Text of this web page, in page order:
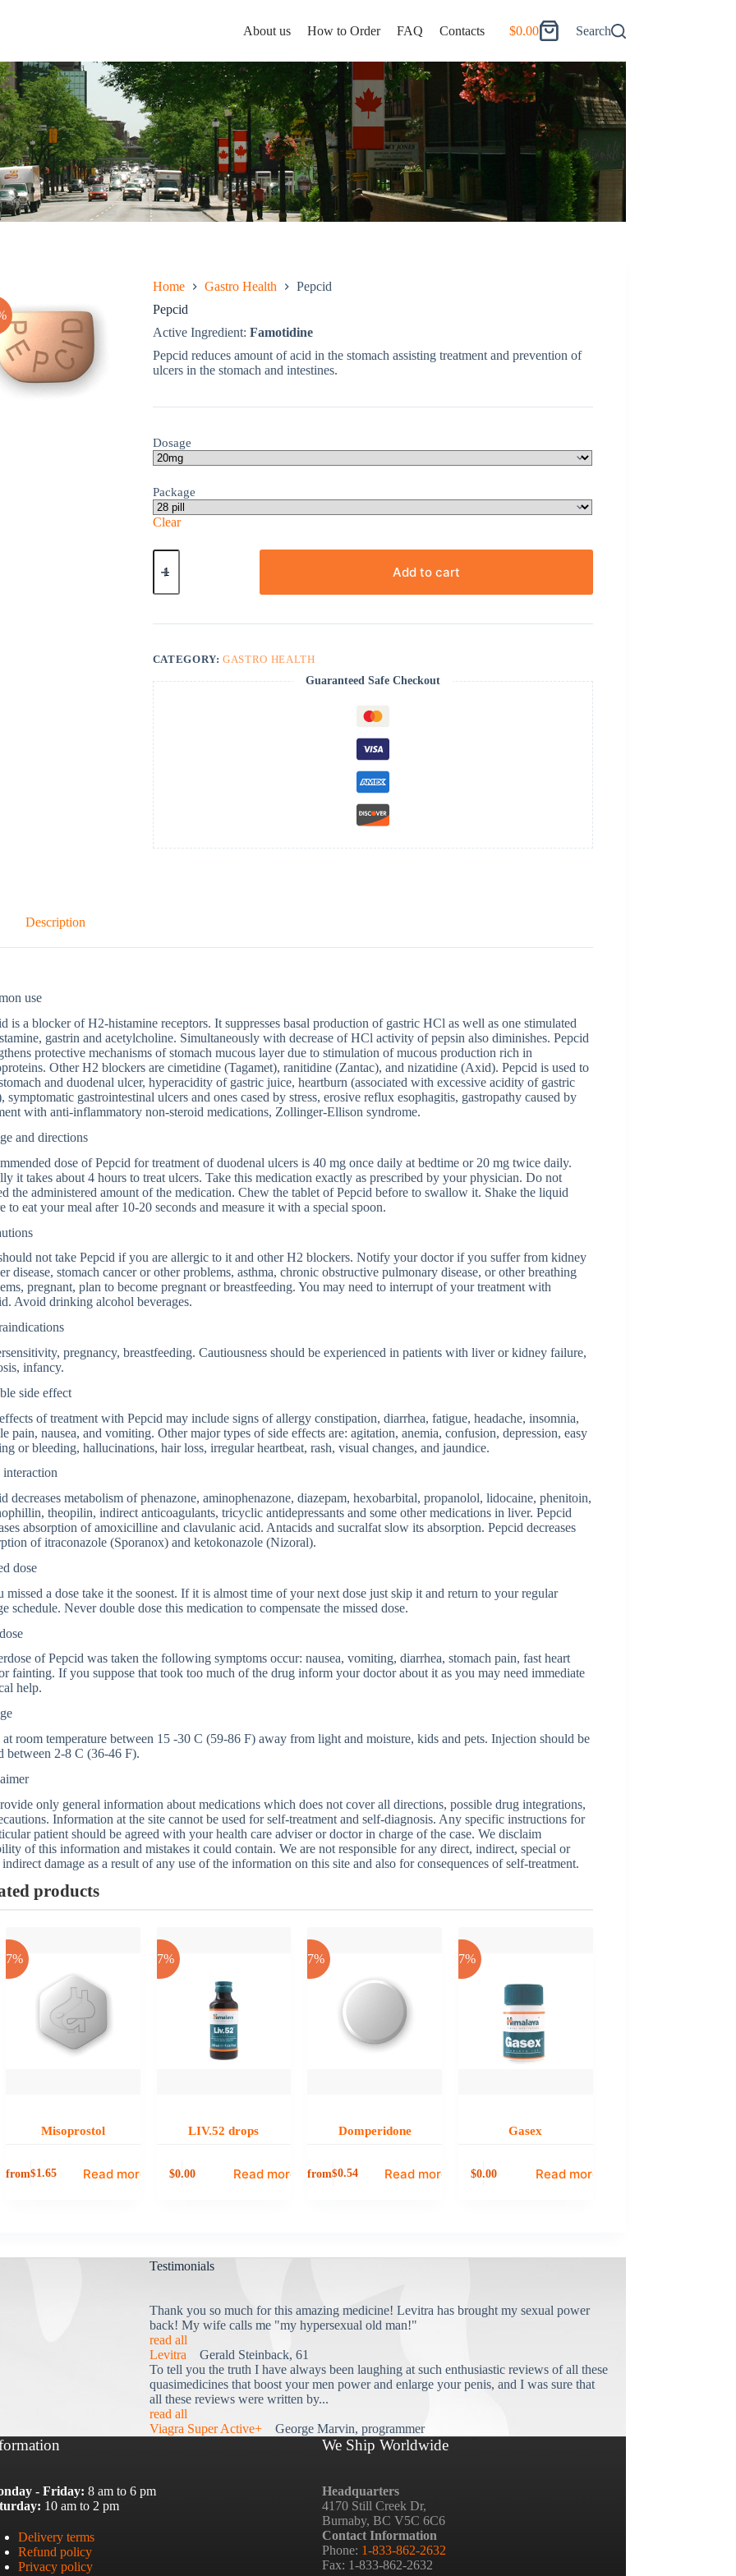
About us How to Order FAQ Contacts
Shopping
$0.00 Search
Home Gastro Health
Pepcid
Pepcid
Active Ingredient: Famotidine
Pepcid reduces amount of acid in the stomach assisting treatment and prevention of
ulcers in the stomach and intestines.
Dosage
Package
Clear
Pepcid
quantity
Add to cart
CATEGORY:GASTRO HEALTH
Guaranteed Safe Checkout
Description
use
is a blocker of H2-histamine receptors. It suppresses basal production of gastric HCl as well as one stimulated
gastrin and acetylcholine. Simultaneously with decrease of HCl activity of pepsin also diminishes. Pepcid
protective mechanisms of stomach mucous layer due to stimulation of mucous production rich in
Other H2 blockers are cimetidine (Tagamet), ranitidine (Zantac), and nizatidine (Axid). Pepcid is used to
and duodenal ulcer, hyperacidity of gastric juice, heartburn (associated with excessive acidity of gastric
symptomatic gastrointestinal ulcers and ones cased by stress, erosive reflux esophagitis, gastropathy caused by
with anti-inflammatory non-steroid medications, Zollinger-Ellison syndrome.
and directions
dose of Pepcid for treatment of duodenal ulcers is 40 mg once daily at bedtime or 20 mg twice daily.
it takes about 4 hours to treat ulcers. Take this medication exactly as prescribed by your physician. Do not
the administered amount of the medication. Chew the tablet of Pepcid before to swallow it. Shake the liquid
to eat your meal after 10-20 seconds and measure it with a special spoon.
not take Pepcid if you are allergic to it and other H2 blockers. Notify your doctor if you suffer from kidney
disease, stomach cancer or other problems, asthma, chronic obstructive pulmonary disease, or other breathing
pregnant, plan to become pregnant or breastfeeding. You may need to interrupt of your treatment with
Avoid drinking alcohol beverages.
pregnancy, breastfeeding. Cautiousness should be experienced in patients with liver or kidney failure,
infancy.
side effect
of treatment with Pepcid may include signs of allergy constipation, diarrhea, fatigue, headache, insomnia,
pain, nausea, and vomiting. Other major types of side effects are: agitation, anemia, confusion, depression, easy
or bleeding, hallucinations, hair loss, irregular heartbeat, rash, visual changes, and jaundice.
decreases metabolism of phenazone, aminophenazone, diazepam, hexobarbital, propanolol, lidocaine, phenitoin,
theopilin, indirect anticoagulants, tricyclic antidepressants and some other medications in liver. Pepcid
absorption of amoxicilline and clavulanic acid. Antacids and sucralfat slow its absorption. Pepcid decreases
of itraconazole (Sporanox) and ketokonazole (Nizoral).
dose
missed a dose take it the soonest. If it is almost time of your next dose just skip it and return to your regular
schedule. Never double dose this medication to compensate the missed dose.
of Pepcid was taken the following symptoms occur: nausea, vomiting, diarrhea, stomach pain, fast heart
fainting. If you suppose that took too much of the drug inform your doctor about it as you may need immediate
help.
at room temperature between 15 -30 C (59-86 F) away from light and moisture, kids and pets. Injection should be
between 2-8 C (36-46 F).
only general information about medications which does not cover all directions, possible drug integrations,
Information at the site cannot be used for self-treatment and self-diagnosis. Any specific instructions for
patient should be agreed with your health care adviser or doctor in charge of the case. We disclaim
of this information and mistakes it could contain. We are not responsible for any direct, indirect, special or
damage as a result of any use of the information on this site and also for consequences of self-treatment.
products
-17%
Misoprostol
from$1.65 Read more
-17%
LIV.52 drops
$0.00 Read more
-17%
Domperidone
from$0.54 Read more
-17%
Gasex
$0.00 Read more
Testimonials
Thank you so much for this amazing medicine! Levitra has brought my sexual power
back! My wife calls me "my hypersexual old man!"
read all
Levitra Gerald Steinback, 61
To tell you the truth I have always been laughing at such enthusiastic reviews of all these
quasimedicines that boost your men power and enlarge your penis, and I was sure that
all these reviews were written by...
read all
Viagra Super Active+George Marvin, programmer
- Friday: 8 am to 6 pm
10 am to 2 pm
Delivery terms
Refund policy
Privacy policy
We Ship Worldwide
Headquarters
4170 Still Creek Dr,
Burnaby, BC V5C 6C6
Contact Information
Phone: 1-833-862-2632
Fax: 1-833-862-2632